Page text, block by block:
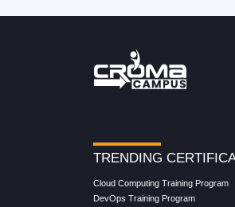
TRENDING
Cloud Computing Training Program
DevOps Training Program